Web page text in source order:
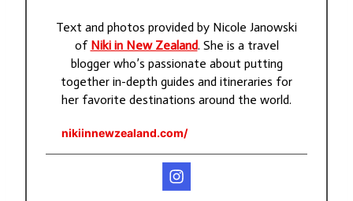
Text and photos provided by Nicole Janowski
of Niki in New Zealand. She is a travel
blogger who’s passionate about putting
together in-depth guides and itineraries for
her favorite destinations around the world.
nikiinnewzealand.com/